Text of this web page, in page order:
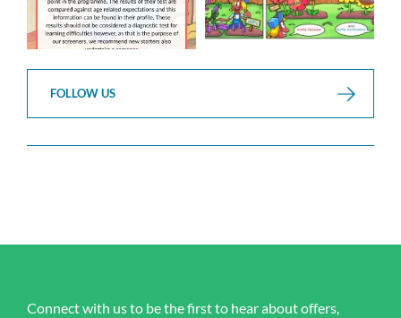
FOLLOW US
Connect with us to be the first to hear about offers,